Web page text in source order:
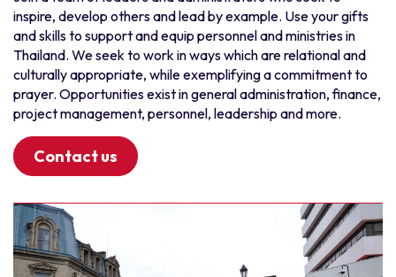
Myanmar
New Zealand
Thailand
Vietnam
Bolivia
Ecuador
Paraguay
Punjabi
Setswana
Sisaali
Sorani Kurdish
Spanish
Swahili
Tamil
Thai
Tswana
inspire, develop others and lead by example. Use your gifts
and skills to support and equip personnel and ministries in
Thailand. We seek to work in ways which are relational and
culturally appropriate, while exemplifying a commitment to
prayer. Opportunities exist in general administration, finance,
project management, personnel, leadership and more.
Contact us